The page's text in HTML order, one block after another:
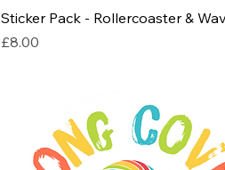
Sticker Pack - Rollercoaster &
Price
£8.00